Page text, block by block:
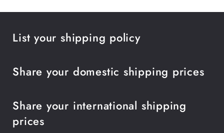
List your shipping policy
Share your domestic shipping prices
Share your international shipping
prices